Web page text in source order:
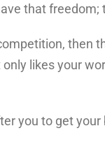
that
then
likes your
you to get